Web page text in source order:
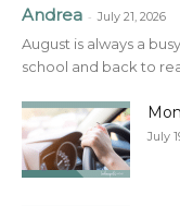
Andrea - July 21, 2026
August is always a
school and back to
July